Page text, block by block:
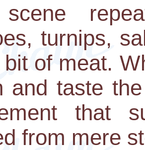
turnips,
of meat.
and taste
that
from mere